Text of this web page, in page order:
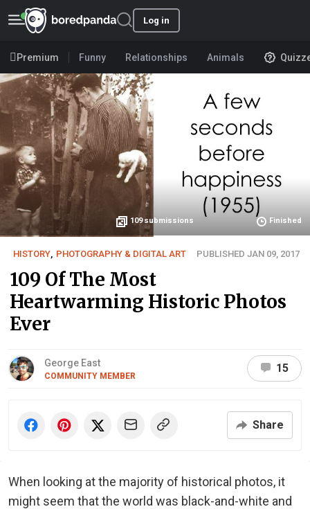
Log in
Premium Funny Relationships Animals
109 submissions Finished
HISTORY PHOTOGRAPHY & DIGITAL ART PUBLISHED JAN 09, 2017
109 Of The Most
Heartwarming Historic Photos
Ever
George East
COMMUNITY MEMBER
15
Share
When looking at the majority of historical photos, it
might seem that the world was black-and-white and